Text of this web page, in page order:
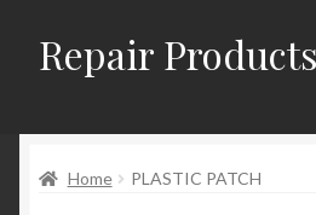
Skip
to
Skip
to
Repair Products
AboutHome PLASTIC PATCH